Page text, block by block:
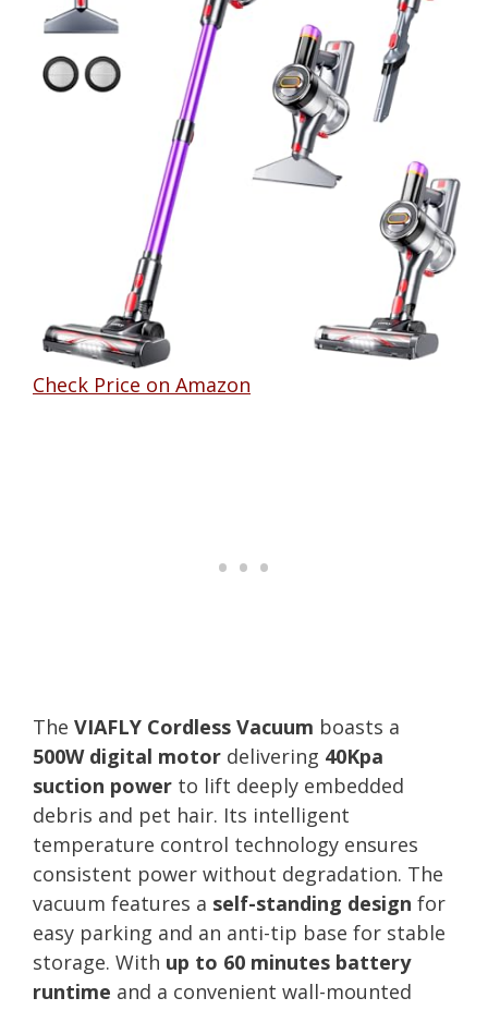
Check Price on Amazon
The VIAFLY Cordless Vacuum boasts a
500W digital motor delivering 40Kpa
suction power to lift deeply embedded
debris and pet hair. Its intelligent
temperature control technology ensures
consistent power without degradation. The
vacuum features a self-standing design for
easy parking and an anti-tip base for stable
storage. With up to 60 minutes battery
runtime and a convenient wall-mounted